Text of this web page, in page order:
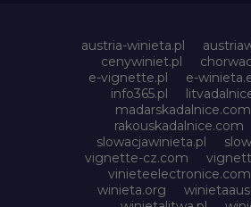
austria-winieta.pl
cenywiniet.pl
e-vignette.pl
e-
info365.pl
madarskadalnice.com
rakouskadalnice.com
slowacjawinieta.pl
vignette-cz.com
vinieteelectronice.com
winieta.org